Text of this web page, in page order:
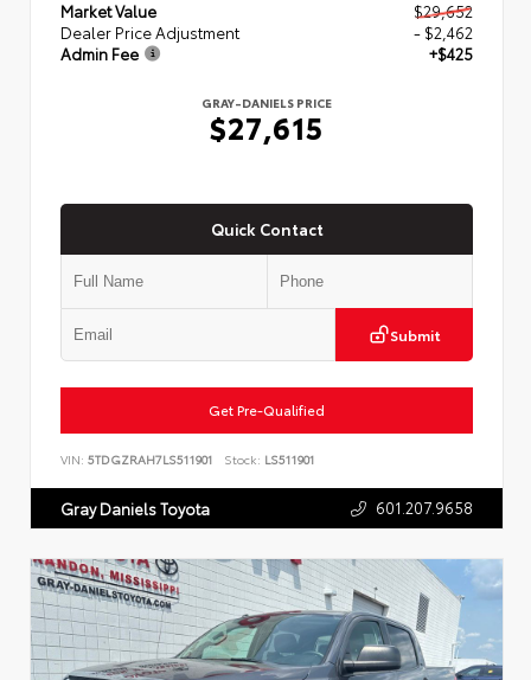
Market Value
$29,652
Dealer Price Adjustment
- $2,462
Admin Fee
+$425
GRAY-DANIELS PRICE
$27,615
Quick Contact
Submit
Get Pre-Qualified
VIN: 5TDGZRAH7LS511901 Stock: LS511901
Gray Daniels Toyota 601.207.9658